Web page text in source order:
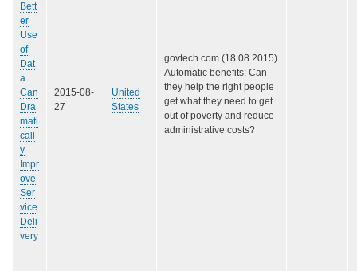
Bett
er
Use
of
Dat
a
Can
Dra
mati
call
y
Impr
ove
Ser
vice
Deli
very
2015-08-
27
United
States
govtech.com (18.08.2015)
Automatic benefits: Can
they help the right people
get what they need to get
out of poverty and reduce
administrative costs?